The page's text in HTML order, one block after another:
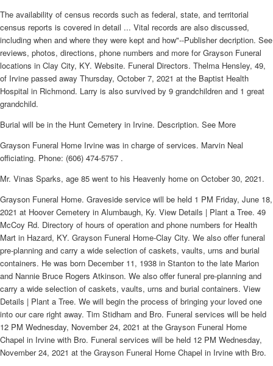
The availability of census records such as federal, state, and territorial
census reports is covered in detail ... Vital records are also discussed,
including when and where they were kept and how"--Publisher decription. See
reviews, photos, directions, phone numbers and more for Grayson Funeral
locations in Clay City, KY. Website. Funeral Directors. Thelma Hensley, 49,
of Irvine passed away Thursday, October 7, 2021 at the Baptist Health
Hospital in Richmond. Larry is also survived by 9 grandchildren and 1 great
grandchild.
Burial will be in the Hunt Cemetery in Irvine. Description. See More
Grayson Funeral Home Irvine was in charge of services. Marvin Neal
officiating. Phone: (606) 474-5757 .
Mr. Vinas Sparks, age 85 went to his Heavenly home on October 30, 2021.
Grayson Funeral Home. Graveside service will be held 1 PM Friday, June 18,
2021 at Hoover Cemetery in Alumbaugh, Ky. View Details | Plant a Tree. 49
McCoy Rd. Directory of hours of operation and phone numbers for Health
Mart in Hazard, KY. Grayson Funeral Home-Clay City. We also offer funeral
pre-planning and carry a wide selection of caskets, vaults, urns and burial
containers. He was born December 11, 1938 in Stanton to the late Marion
and Nannie Bruce Rogers Atkinson. We also offer funeral pre-planning and
carry a wide selection of caskets, vaults, urns and burial containers. View
Details | Plant a Tree. We will begin the process of bringing your loved one
into our care right away. Tim Stidham and Bro. Funeral services will be held
12 PM Wednesday, November 24, 2021 at the Grayson Funeral Home
Chapel in Irvine with Bro. Funeral services will be held 12 PM Wednesday,
November 24, 2021 at the Grayson Funeral Home Chapel in Irvine with Bro.